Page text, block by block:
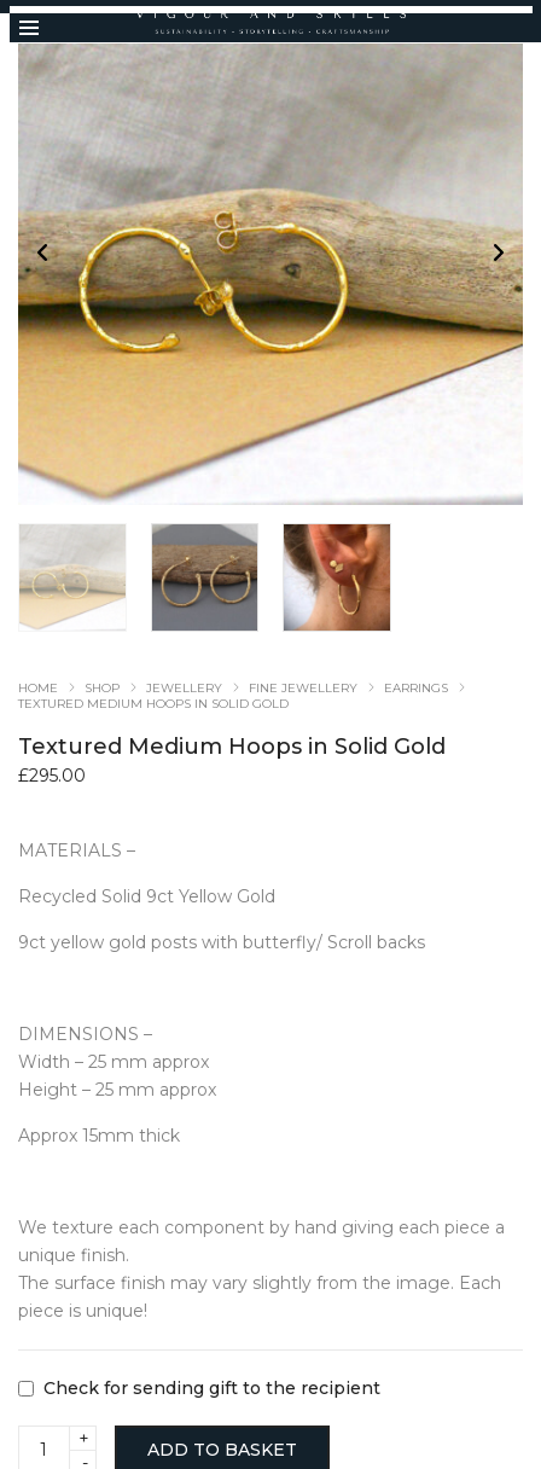
HOME SHOP JEWELLERY FINE JEWELLERY
EARRINGS
TEXTURED MEDIUM HOOPS IN SOLID GOLD
Textured Medium Hoops in Solid Gold
£295.00
MATERIALS –
Recycled Solid 9ct Yellow Gold
9ct yellow gold posts with butterfly/ Scroll backs
DIMENSIONS –
Width – 25 mm approx
Height – 25 mm approx
Approx 15mm thick
We texture each component by hand giving each piece a
unique finish.
The surface finish may vary slightly from the image. Each
piece is unique!
Check for sending gift to the recipient
Textured
Medium
ADD TO BASKET